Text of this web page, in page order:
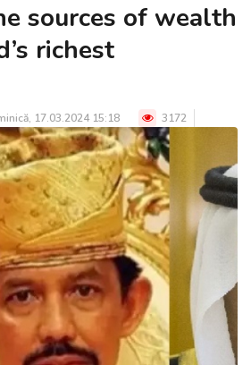
sources of wealth
richest
17.03.2024 15:18 3172